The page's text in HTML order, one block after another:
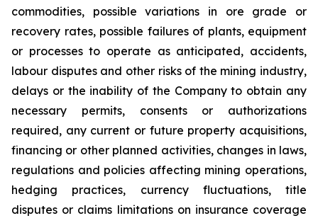
commodities, possible variations in ore grade or
recovery rates, possible failures of plants, equipment
or processes to operate as anticipated, accidents,
labour disputes and other risks of the mining industry,
delays or the inability of the Company to obtain any
necessary permits, consents or authorizations
required, any current or future property acquisitions,
financing or other planned activities, changes in laws,
regulations and policies affecting mining operations,
hedging practices, currency fluctuations, title
disputes or claims limitations on insurance coverage